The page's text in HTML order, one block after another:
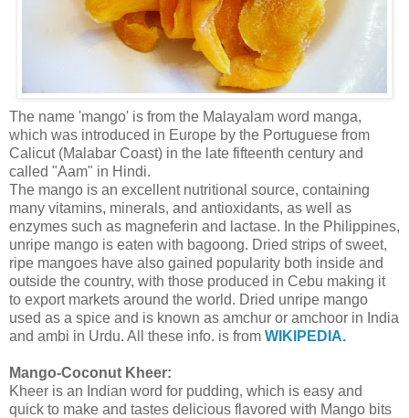
The name 'mango' is from the Malayalam word manga,
which was introduced in Europe by the Portuguese from
Calicut (Malabar Coast) in the late fifteenth century and
called "Aam" in Hindi.
The mango is an excellent nutritional source, containing
many vitamins, minerals, and antioxidants, as well as
enzymes such as magneferin and lactase. In the Philippines,
unripe mango is eaten with bagoong. Dried strips of sweet,
ripe mangoes have also gained popularity both inside and
outside the country, with those produced in Cebu making it
to export markets around the world. Dried unripe mango
used as a spice and is known as amchur or amchoor in India
and ambi in Urdu. All these info. is from WIKIPEDIA.
Mango-Coconut Kheer:
Kheer is an Indian word for pudding, which is easy and
quick to make and tastes delicious flavored with Mango bits